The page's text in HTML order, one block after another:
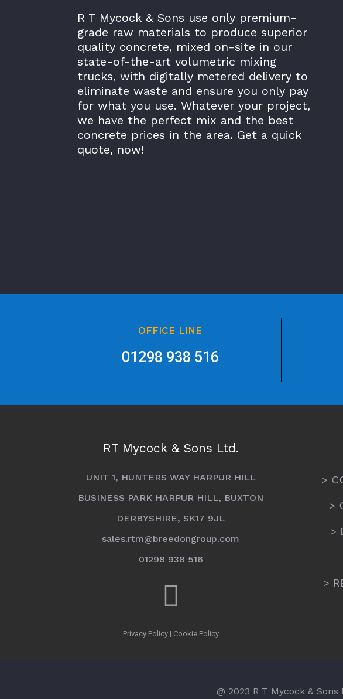
R T Mycock & Sons use only premium-
grade raw materials to produce superior
quality concrete, mixed on-site in our
state-of-the-art volumetric mixing
trucks, with digitally metered delivery to
eliminate waste and ensure you only pay
for what you use. Whatever your project,
we have the perfect mix and the best
concrete prices in the area. Get a quick
quote, now!
OFFICE LINE
01298 938 516
RT Mycock & Sons Ltd.
UNIT 1, HUNTERS WAY HARPUR HILL
BUSINESS PARK HARPUR HILL, BUXTON
DERBYSHIRE, SK17 9JL
sales.rtm@breedongroup.com
01298 938 516
Privacy Policy| Cookie Policy
>
>
>
>
@ 2023 R T Mycock & Sons